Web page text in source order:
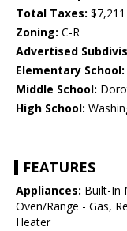
Total Taxes: $7,211
Zoning: C-R
Advertised
Elementary School:
Middle School:
High School:
FEATURES
Appliances: Built-In
Oven/Range - Gas,
Heater